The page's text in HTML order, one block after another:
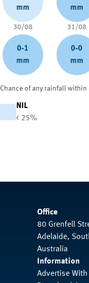
mm
mm
30/08
0-1
mm
31/08
0-0
mm
Chance of any rainfall
NIL
< 25%
Office
80 Grenfell
Adelaide,
Australia
Information
Advertise With